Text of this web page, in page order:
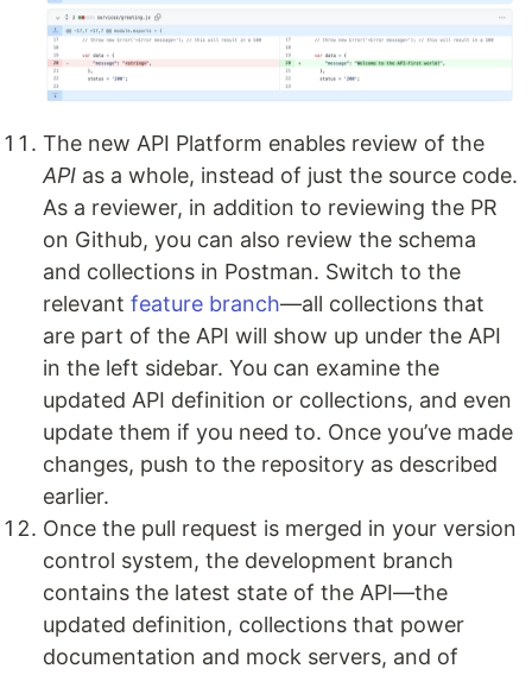
The new API Platform enables review of the
API as a whole, instead of just the source code.
As a reviewer, in addition to reviewing the PR
on Github, you can also review the schema
and collections in Postman. Switch to the
relevant feature branch—all collections that
are part of the API will show up under the API
in the left sidebar. You can examine the
updated API definition or collections, and even
update them if you need to. Once you’ve made
changes, push to the repository as described
earlier.
Once the pull request is merged in your version
control system, the development branch
contains the latest state of the API—the
updated definition, collections that power
documentation and mock servers, and of